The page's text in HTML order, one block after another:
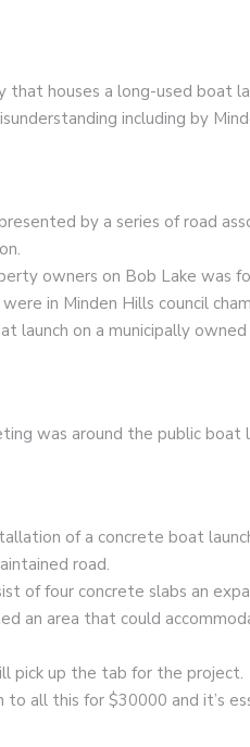
houses a long-used boat
including by
by a series of road
owners on Bob Lake was
in Minden Hills council
launch on a municipally
was around the public boat
of a concrete boat
road.
of four concrete slabs an
an area that could
pick up the tab for the project.
all this for $30000 and it’s